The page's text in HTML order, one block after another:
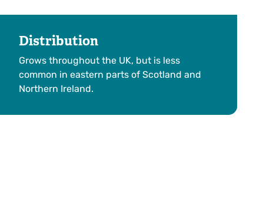
Distribution
Grows throughout the UK, but is less
common in eastern parts of Scotland and
Northern Ireland.